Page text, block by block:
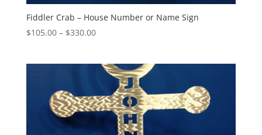
Fiddler Crab – House Number or Name Sign
$105.00 – $330.00Price
through
$330.00